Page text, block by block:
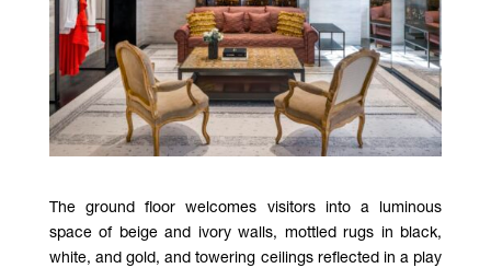
The ground floor welcomes visitors into a luminous
space of beige and ivory walls, mottled rugs in black,
white, and gold, and towering ceilings reflected in a play